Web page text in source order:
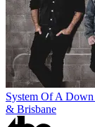
System Of A
& Brisbane